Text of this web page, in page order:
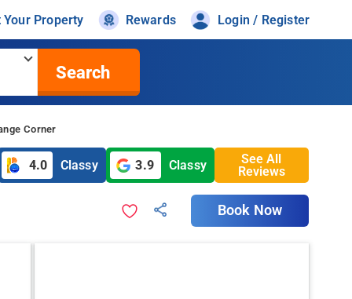
Your Property Rewards Login / Register
Search
Corner
4.0 Classy 3.9 Classy
See All
Reviews
Book Now